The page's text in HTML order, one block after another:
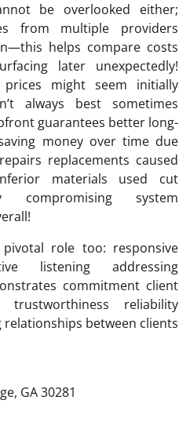
be overlooked either;
from multiple providers
helps compare costs
later unexpectedly!
might seem initially
always best sometimes
guarantees better long-
money over time due
replacements caused
materials used cut
compromising system
role too: responsive
listening addressing
commitment client
trustworthiness reliability
between clients
GA 30281